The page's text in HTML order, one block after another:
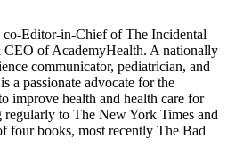
Editor-in-Chief of The Incidental
CEO of AcademyHealth. A nationally
communicator, pediatrician, and
a passionate advocate for the
improve health and health care for
to The New York Times and
four books, most recently The Bad